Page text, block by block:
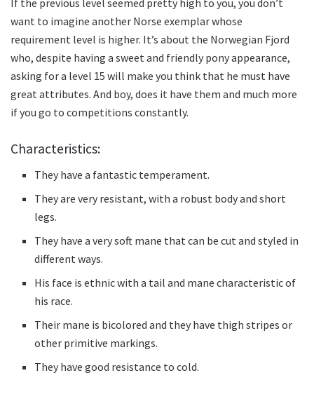
want to imagine another Norse exemplar whose
requirement level is higher. It’s about the Norwegian Fjord
who, despite having a sweet and friendly pony appearance,
asking for a level 15 will make you think that he must have
great attributes. And boy, does it have them and much more
if you go to competitions constantly.
Characteristics:
They have a fantastic temperament.
They are very resistant, with a robust body and short
legs.
They have a very soft mane that can be cut and styled in
different ways.
His face is ethnic with a tail and mane characteristic of
his race.
Their mane is bicolored and they have thigh stripes or
other primitive markings.
They have good resistance to cold.